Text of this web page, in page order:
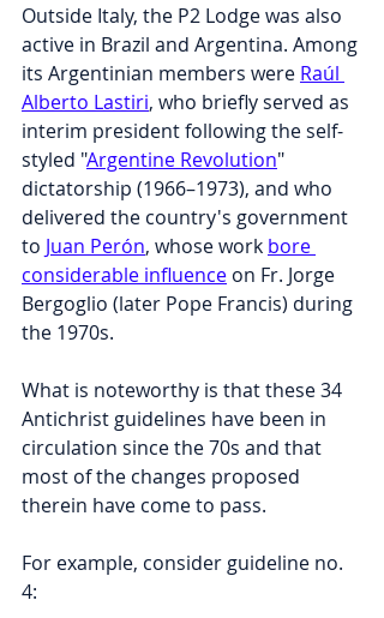
Outside Italy, the P2 Lodge was also
active in Brazil and Argentina. Among
its Argentinian members were Raúl
Alberto Lastiri, who briefly served as
interim president following the self-
styled "Argentine Revolution"
dictatorship (1966–1973), and who
delivered the country's government
to Juan Perón, whose work bore
considerable influence on Fr. Jorge
Bergoglio (later Pope Francis) during
the 1970s.
What is noteworthy is that these 34
Antichrist guidelines have been in
circulation since the 70s and that
most of the changes proposed
therein have come to pass.
For example, consider guideline no.
4: